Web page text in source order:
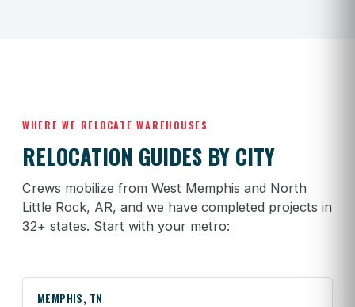
WHERE WE RELOCATE WAREHOUSES
RELOCATION GUIDES BY CITY
Crews mobilize from West Memphis and North
Little Rock, AR, and we have completed projects in
32+ states. Start with your metro:
MEMPHIS, TN